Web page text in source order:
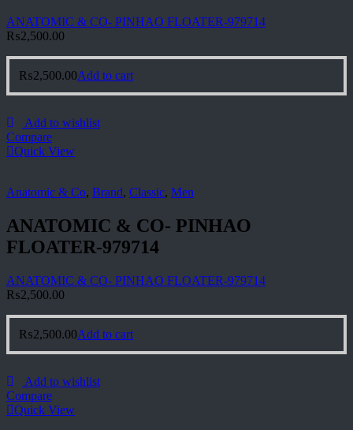
ANATOMIC & CO- PINHAO FLOATER-979714
₨2,500.00
₨2,500.00Add to cart
Add to wishlist
Compare
Quick View
Anatomic & Co, Brand, Classic, Men
ANATOMIC & CO- PINHAO
FLOATER-979714
ANATOMIC & CO- PINHAO FLOATER-979714
₨2,500.00
₨2,500.00Add to cart
Add to wishlist
Compare
Quick View